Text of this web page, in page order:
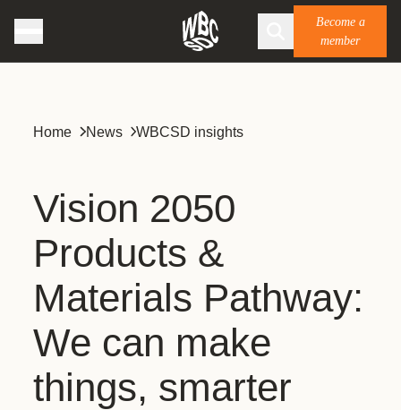
Become a
member
Home News WBCSD insights
Vision 2050
Products &
Materials Pathway:
We can make
things, smarter